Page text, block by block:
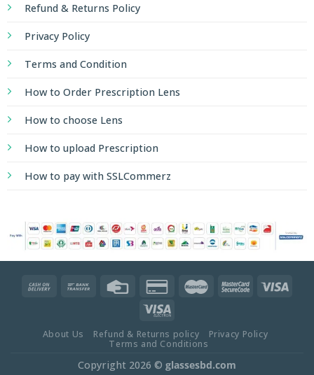
Refund & Returns Policy
Privacy Policy
Terms and Condition
How to Order Prescription Lens
How to choose Lens
How to upload Prescription
How to pay with SSLCommerz
About Us Refund & Returns policy
Privacy Policy
Terms and Conditions
Copyright 2026 © glassesbd.com